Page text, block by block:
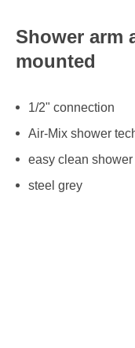
Shower arm
mounted
1/2" connection
Air-Mix shower
easy clean shower
steel grey